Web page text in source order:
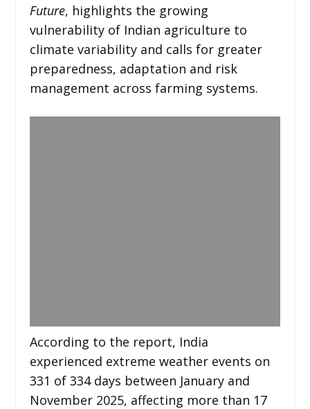
Future, highlights the growing
vulnerability of Indian agriculture to
climate variability and calls for greater
preparedness, adaptation and risk
management across farming systems.
According to the report, India
experienced extreme weather events on
331 of 334 days between January and
November 2025, affecting more than 17